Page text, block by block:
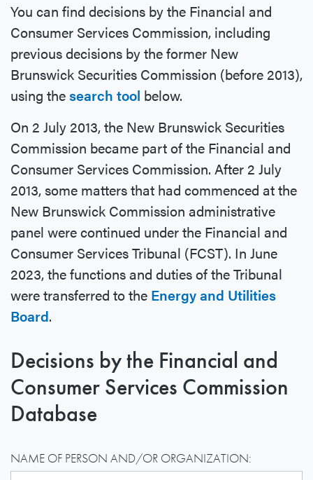
You can find decisions by the Financial and
Consumer Services Commission, including
previous decisions by the former New
Brunswick Securities Commission (before 2013),
using thesearch tool below.
On 2 July 2013, the New Brunswick Securities
Commission became part of the Financial and
Consumer Services Commission. After 2 July
2013, some matters that had commenced at the
New Brunswick Commission administrative
panel were continued under the Financial and
Consumer Services Tribunal (FCST). In June
2023, the functions and duties of the Tribunal
were transferred to the Energy and Utilities
Board.
Decisions by the Financial and
Consumer Services Commission
Database
NAME OF PERSON AND/OR ORGANIZATION: